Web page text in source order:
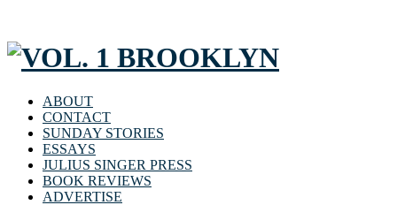
ABOUT
CONTACT
SUNDAY STORIES
ESSAYS
JULIUS SINGER PRESS
BOOK REVIEWS
ADVERTISE